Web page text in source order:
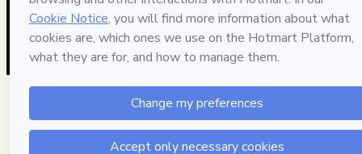
Hotmart ©2026- All rights reserved
2026-08-07T09:08:29.630Z
REF.